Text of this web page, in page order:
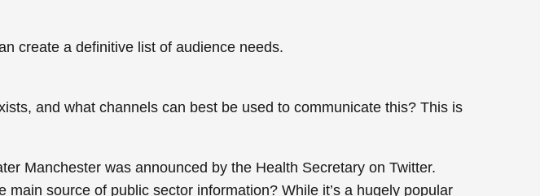
create a definitive list of audience needs.
and what channels can best be used to communicate this? This is
Manchester was announced by the Health Secretary on Twitter.
source of public sector information? While it’s a hugely popular